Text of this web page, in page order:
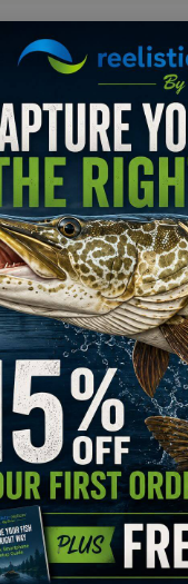
fish I caught?
replica?
how do I
onto metal?
a background?
backgrounds?
the wall?
my replica wall
have on
replica?